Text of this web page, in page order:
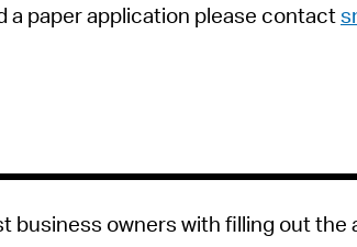
a paper application please contact
business owners with filling out